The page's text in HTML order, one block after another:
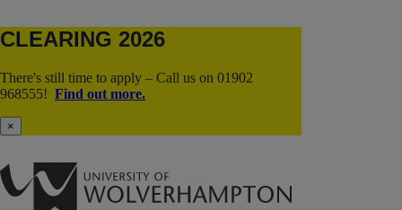
CLEARING 2026
There's still time to apply – Call us on 01902
968555! Find out more.
×